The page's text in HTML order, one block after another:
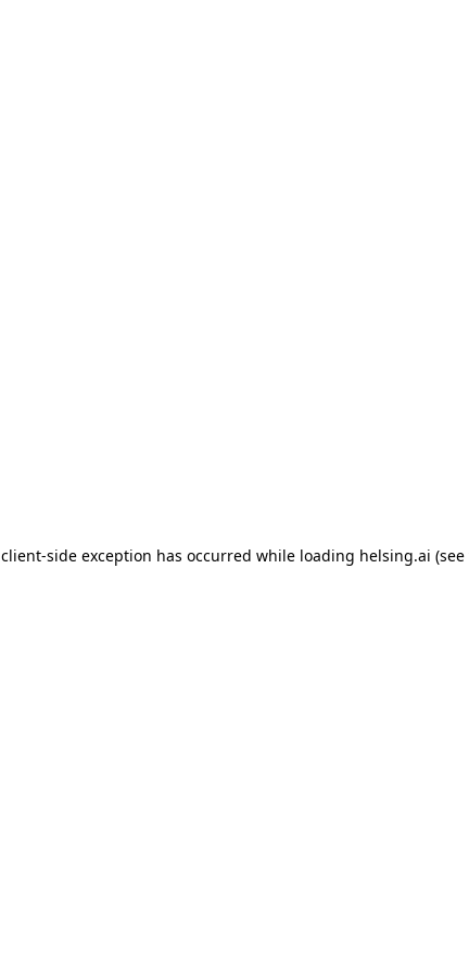
client-side exception has occurred while loading helsing.ai